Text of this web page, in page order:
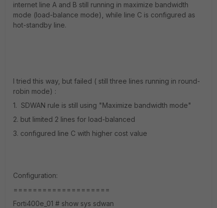
internet line A and B still running in maximize bandwidth
mode (load-balance mode), while line C is configured as
hot-standby line.
I tried this way, but failed ( still three lines running in round-
robin mode) :
1. SDWAN rule is still using "Maximize bandwidth mode"
2. but limited 2 lines for load-balanced
3. configured line C with higher cost value
Configuration:
====================
Forti400e_01 # show sys sdwan